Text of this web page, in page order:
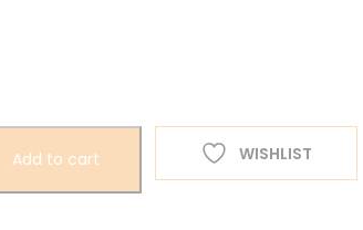
Add to cart WISHLIST